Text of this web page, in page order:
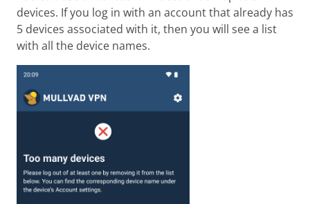
devices. If you log in with an account that already has
5 devices associated with it, then you will see a list
with all the device names.